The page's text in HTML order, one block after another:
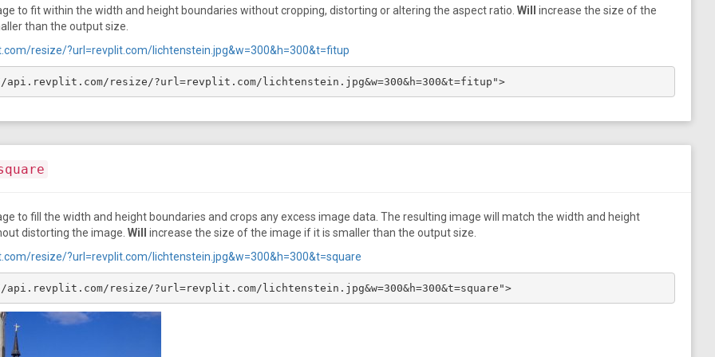
to fit within the width and height boundaries without cropping, distorting or altering the aspect ratio. Will
increase the size of the
than the output size.
resize/?url=revplit.com/lichtenstein.jpg&w=300&h=300&t=fitup
api.revplit.com/resize/?url=revplit.com/lichtenstein.jpg&w=300&h=300&t=fitup">
to fill the width and height boundaries and crops any excess image data. The resulting image will match the width and height
distorting the image. Will
increase the size of the image if it is smaller than the output size.
resize/?url=revplit.com/lichtenstein.jpg&w=300&h=300&t=square
api.revplit.com/resize/?url=revplit.com/lichtenstein.jpg&w=300&h=300&t=square">